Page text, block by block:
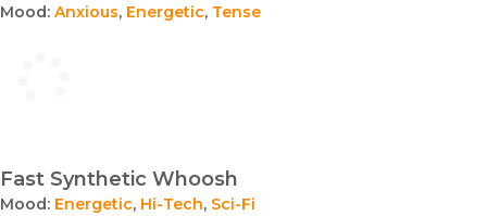
Mood: Anxious, Energetic, Tense
Fast Synthetic Whoosh
Mood: Energetic, Hi-Tech, Sci-Fi